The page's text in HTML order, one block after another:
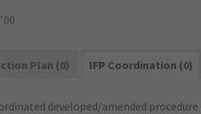
Plan (0) IFP Coordination (0)
developed/amended